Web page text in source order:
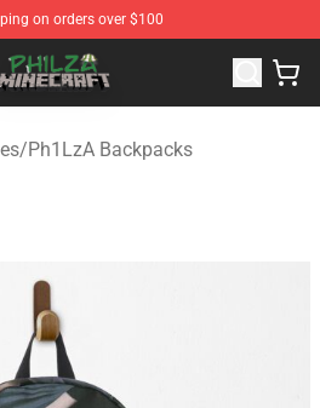
on orders over $100
Philza Merchandise Store
/Ph1LzA Backpacks